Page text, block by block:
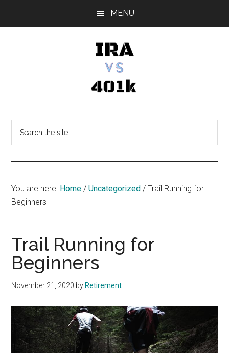
MENU
vs
401k
You are here: Home / Uncategorized / Trail Running for
Beginners
Trail Running for
Beginners
November 21, 2020 by Retirement